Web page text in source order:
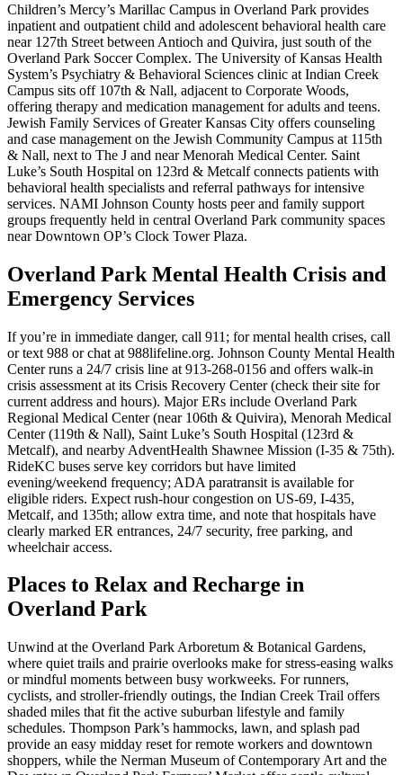
Children’s Mercy’s Marillac Campus in Overland Park provides
inpatient and outpatient child and adolescent behavioral health care
near 127th Street between Antioch and Quivira, just south of the
Overland Park Soccer Complex. The University of Kansas Health
System’s Psychiatry & Behavioral Sciences clinic at Indian Creek
Campus sits off 107th & Nall, adjacent to Corporate Woods,
offering therapy and medication management for adults and teens.
Jewish Family Services of Greater Kansas City offers counseling
and case management on the Jewish Community Campus at 115th
& Nall, next to The J and near Menorah Medical Center. Saint
Luke’s South Hospital on 123rd & Metcalf connects patients with
behavioral health specialists and referral pathways for intensive
services. NAMI Johnson County hosts peer and family support
groups frequently held in central Overland Park community spaces
near Downtown OP’s Clock Tower Plaza.
Overland Park Mental Health Crisis and
Emergency Services
If you’re in immediate danger, call 911; for mental health crises, call
or text 988 or chat at 988lifeline.org. Johnson County Mental Health
Center runs a 24/7 crisis line at 913-268-0156 and offers walk‑in
crisis assessment at its Crisis Recovery Center (check their site for
current address and hours). Major ERs include Overland Park
Regional Medical Center (near 106th & Quivira), Menorah Medical
Center (119th & Nall), Saint Luke’s South Hospital (123rd &
Metcalf), and nearby AdventHealth Shawnee Mission (I‑35 & 75th).
RideKC buses serve key corridors but have limited
evening/weekend frequency; ADA paratransit is available for
eligible riders. Expect rush‑hour congestion on US‑69, I‑435,
Metcalf, and 135th; allow extra time, and note that hospitals have
clearly marked ER entrances, 24/7 security, free parking, and
wheelchair access.
Places to Relax and Recharge in
Overland Park
Unwind at the Overland Park Arboretum & Botanical Gardens,
where quiet trails and prairie overlooks make for stress-easing walks
or mindful moments between busy workweeks. For runners,
cyclists, and stroller-friendly outings, the Indian Creek Trail offers
shaded miles that fit the active suburban lifestyle and family
schedules. Thompson Park’s hammocks, lawn, and splash pad
provide an easy midday reset for remote workers and downtown
shoppers, while the Nerman Museum of Contemporary Art and the